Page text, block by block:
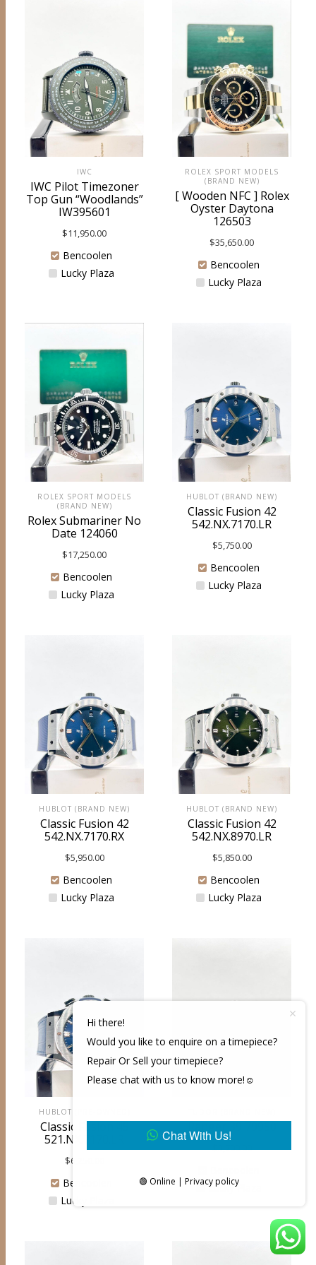
IWC
IWC Pilot Timezoner
Top Gun “Woodlands”
IW395601
$11,950.00
Bencoolen
Lucky Plaza
ROLEX SPORT MODELS
(BRAND NEW)
[ Wooden NFC ] Rolex
Oyster Daytona
126503
$35,650.00
Bencoolen
Lucky Plaza
ROLEX SPORT MODELS
(BRAND NEW)
Rolex Submariner No
Date 124060
$17,250.00
Bencoolen
Lucky Plaza
HUBLOT (BRAND NEW)
Classic Fusion 42
542.NX.7170.LR
$5,750.00
Bencoolen
Lucky Plaza
HUBLOT (BRAND NEW)
Classic Fusion 42
542.NX.7170.RX
$5,950.00
Bencoolen
Lucky Plaza
HUBLOT (BRAND NEW)
Classic Fusion 42
542.NX.8970.LR
$5,850.00
Bencoolen
Lucky Plaza
HUBLOT (PRE-OWNED)
Classic Fusion 45
521.NX.7170.LR
$6,250.00
Bencoolen
Lucky Plaza
$3,700.00
Lucky Plaza
Hi there!
Would you like to enquire on a timepiece?
Repair Or Sell your timepiece?
Please chat with us to know more!☺️
Chat With Us!
🟢 Online | Privacy policy